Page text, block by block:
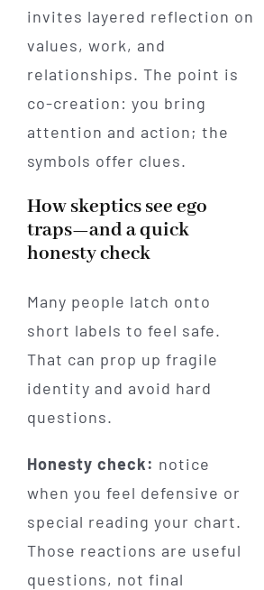
invites layered reflection on
values, work, and
relationships. The point is
co-creation: you bring
attention and action; the
symbols offer clues.
How skeptics see ego
traps—and a quick
honesty check
Many people latch onto
short labels to feel safe.
That can prop up fragile
identity and avoid hard
questions.
Honesty check: notice
when you feel defensive or
special reading your chart.
Those reactions are useful
questions, not final